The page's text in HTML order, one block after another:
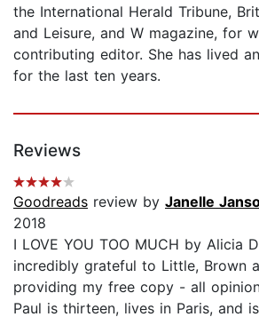
the International Herald Tribune,
and Leisure, and W magazine, for
contributing editor. She has lived
for the last ten years.
Reviews
Goodreads review by Janelle
2018
I LOVE YOU TOO MUCH by Alicia
incredibly grateful to Little, Brown
providing my free copy - all
Paul is thirteen, lives in Paris, and